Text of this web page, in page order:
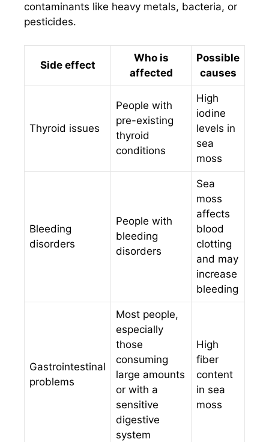
contaminants like heavy metals, bacteria, or
pesticides.
Side effect
Who is
affected
Possible
causes
Thyroid issues
People with
pre-existing
thyroid
conditions
High
iodine
levels in
sea
moss
Bleeding
disorders
People with
bleeding
disorders
Sea
moss
affects
blood
clotting
and may
increase
bleeding
Gastrointestinal
problems
Most people,
especially
those
consuming
large amounts
or with a
sensitive
digestive
system
High
fiber
content
in sea
moss